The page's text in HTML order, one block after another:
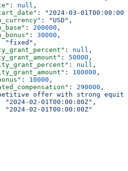
: null ,
:
"2024-03-
: "USD" ,
: 200000 ,
: 30000 ,
"fixed" ,
: null ,
: 50000 ,
: null ,
: 100000 ,
: 10000 ,
: 290000 ,
offer with strong equity
"2024-02-01T00:00:00Z" ,
"2024-02-01T00:00:00Z"